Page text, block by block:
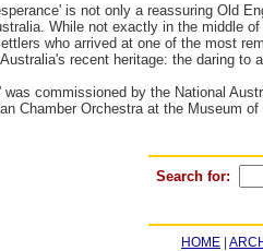
is not only a reassuring Old
While not exactly in the middle
who arrived at one of the most
recent heritage: the daring to
was commissioned by the National
Chamber Orchestra at the Museum
Search for:
HOME